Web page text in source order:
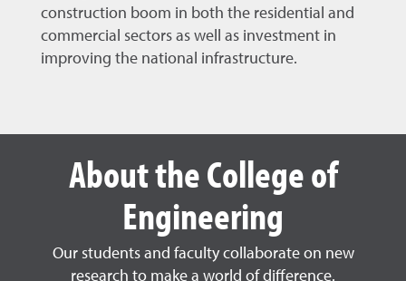
construction boom in both the residential and
commercial sectors as well as investment in
improving the national infrastructure.
About the College of
Engineering
Our students and faculty collaborate on new
research to make a world of difference.